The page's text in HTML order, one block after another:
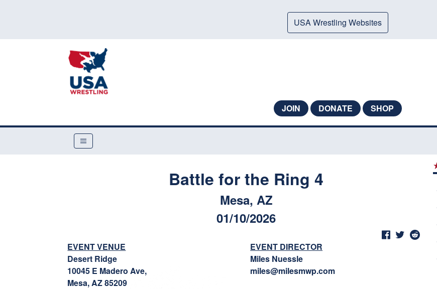
USA Wrestling Websites
JOIN DONATE SHOP
Battle for the Ring 4
Mesa, AZ
01/10/2026
EVENT VENUE
Desert Ridge
10045 E Madero Ave,
Mesa, AZ 85209
EVENT DIRECTOR
Miles Nuessle
miles@milesmwp.com